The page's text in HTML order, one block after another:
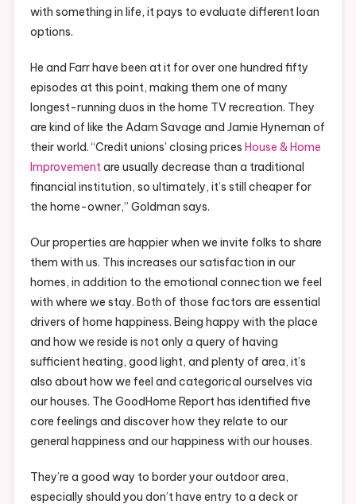
with something in life, it pays to evaluate different loan
options.
He and Farr have been at it for over one hundred fifty
episodes at this point, making them one of many
longest-running duos in the home TV recreation. They
are kind of like the Adam Savage and Jamie Hyneman of
their world. “Credit unions’ closing prices House & Home
Improvementare usually decrease than a traditional
financial institution, so ultimately, it’s still cheaper for
the home-owner,” Goldman says.
Our properties are happier when we invite folks to share
them with us. This increases our satisfaction in our
homes, in addition to the emotional connection we feel
with where we stay. Both of those factors are essential
drivers of home happiness. Being happy with the place
and how we reside is not only a query of having
sufficient heating, good light, and plenty of area, it’s
also about how we feel and categorical ourselves via
our houses. The GoodHome Report has identified five
core feelings and discover how they relate to our
general happiness and our happiness with our houses.
They’re a good way to border your outdoor area,
especially should you don’t have entry to a deck or